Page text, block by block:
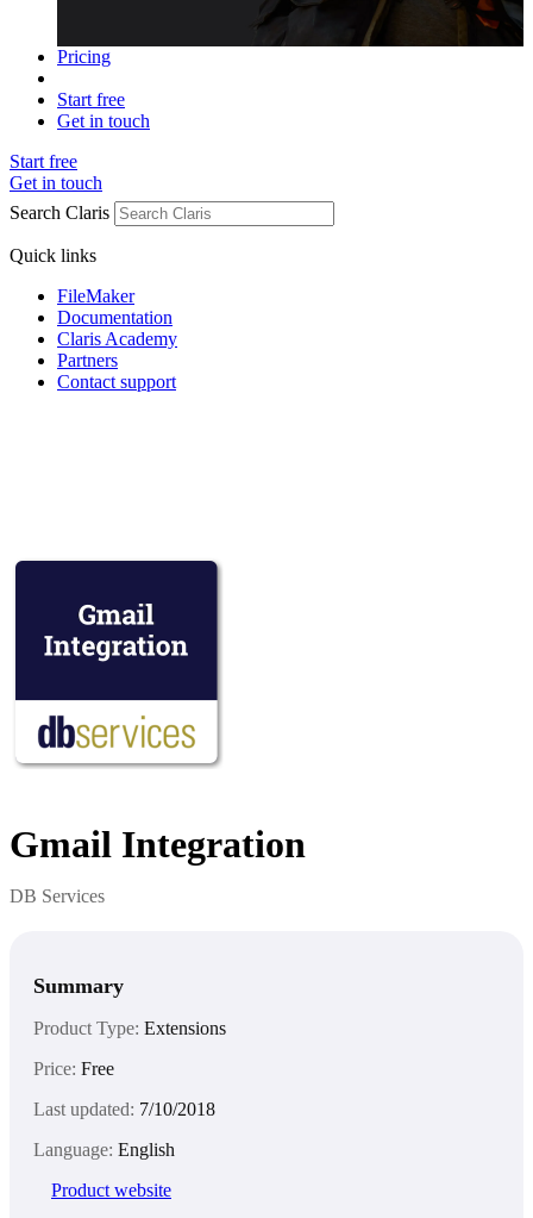
Pricing
Start free
Get in touch
Start free
Get in touch
Search Claris
Quick links
FileMaker
Documentation
Claris Academy
Partners
Contact support
Gmail Integration
DB Services
Summary
Product Type: Extensions
Price: Free
Last updated: 7/10/2018
Language: English
Product website